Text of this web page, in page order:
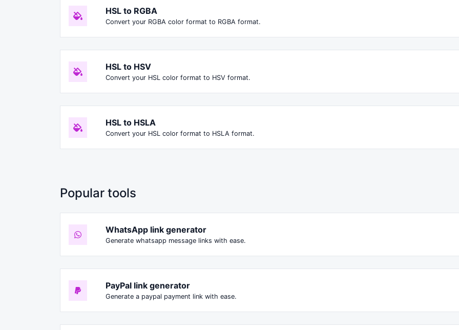
HSL to RGBA
Convert your RGBA color format to RGBA format.
HSL to HSV
Convert your HSL color format to HSV format.
HSL to HSLA
Convert your HSL color format to HSLA format.
Popular tools
WhatsApp link generator
Generate whatsapp message links with ease.
PayPal link generator
Generate a paypal payment link with ease.